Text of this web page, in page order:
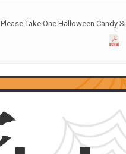
Please Take One Halloween Candy